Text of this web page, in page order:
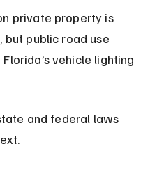
private property is
but public road use
vehicle lighting
and federal laws